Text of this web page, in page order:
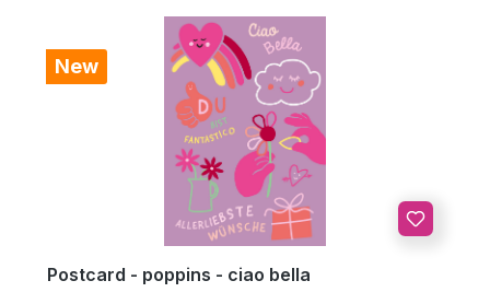
New
Postcard - poppins - ciao bella